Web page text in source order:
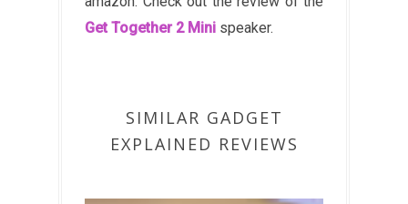
Get Together 2 Mini speaker.
SIMILAR GADGET
EXPLAINED REVIEWS